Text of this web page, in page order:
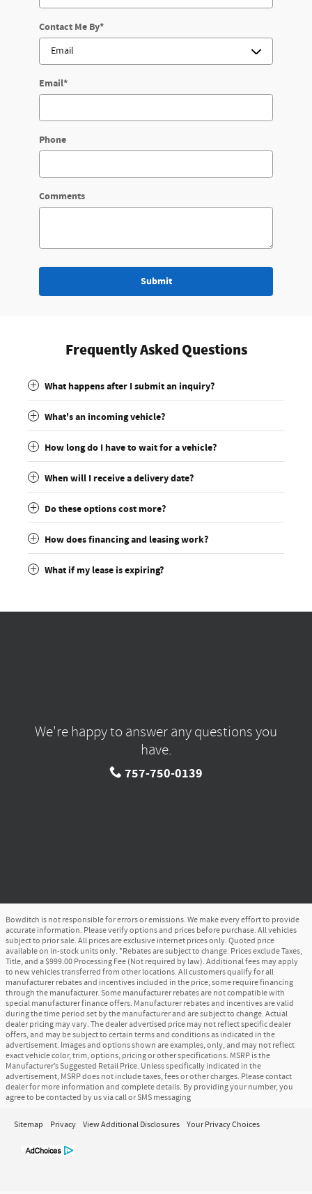
Contact Me By*
Email*
Phone
Comments
Submit
Frequently Asked Questions
What happens after I submit an inquiry?
What's an incoming vehicle?
How long do I have to wait for a vehicle?
When will I receive a delivery date?
Do these options cost more?
How does financing and leasing work?
What if my lease is expiring?
We're happy to answer any questions you
have.
757-750-0139
Bowditch is not responsible for errors or emissions. We make every effort to provide
accurate information. Please verify options and prices before purchase. All vehicles
subject to prior sale. All prices are exclusive internet prices only. Quoted price
available on in-stock units only. *Rebates are subject to change. Prices exclude Taxes,
Title, and a $999.00 Processing Fee (Not required by law). Additional fees may apply
to new vehicles transferred from other locations. All customers qualify for all
manufacturer rebates and incentives included in the price, some require financing
through the manufacturer. Some manufacturer rebates are not compatible with
special manufacturer finance offers. Manufacturer rebates and incentives are valid
during the time period set by the manufacturer and are subject to change. Actual
dealer pricing may vary. The dealer advertised price may not reflect specific dealer
offers, and may be subject to certain terms and conditions as indicated in the
advertisement. Images and options shown are examples, only, and may not reflect
exact vehicle color, trim, options, pricing or other specifications. MSRP is the
Manufacturer’s Suggested Retail Price. Unless specifically indicated in the
advertisement, MSRP does not include taxes, fees or other charges. Please contact
dealer for more information and complete details. By providing your number, you
agree to be contacted by us via call or SMS messaging
Sitemap Privacy View Additional Disclosures Your Privacy Choices